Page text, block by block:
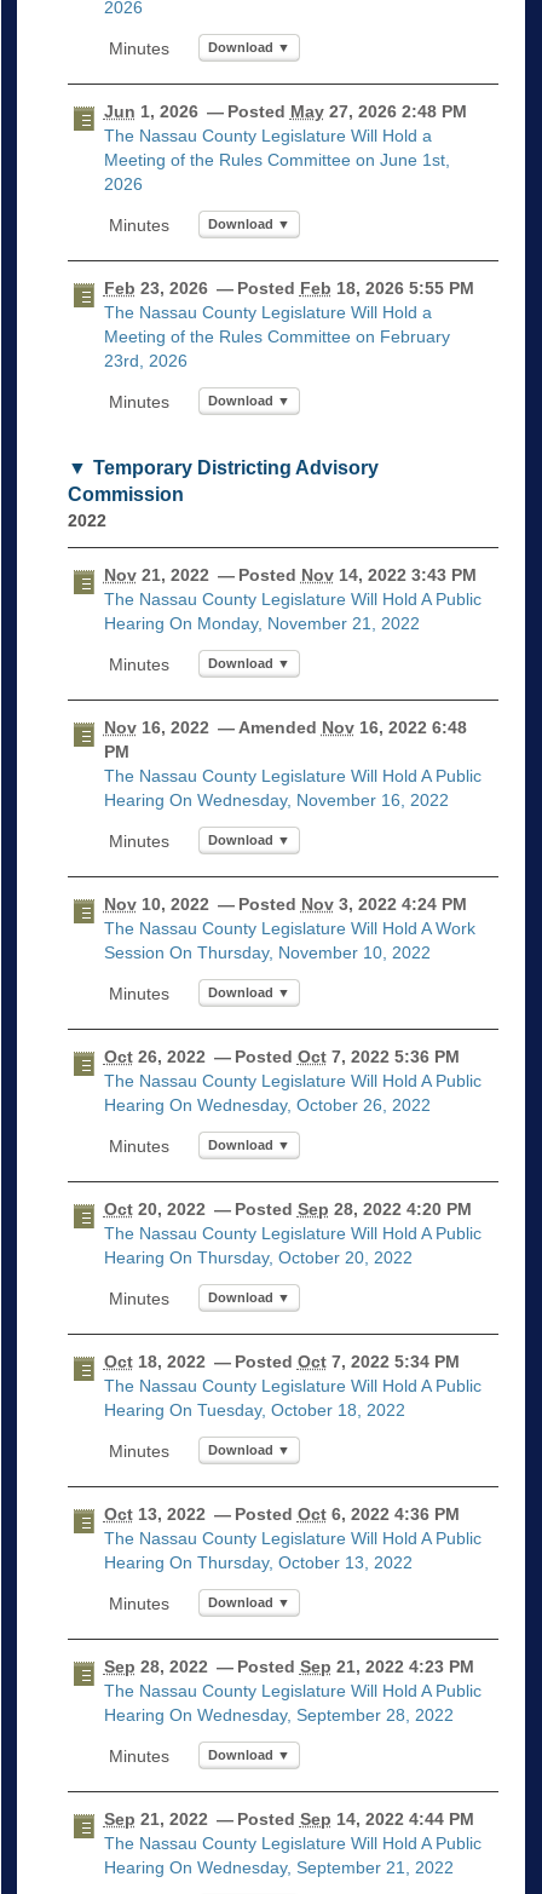
2026
Download ▼
Jun 1, 2026— Posted May27, 2026 2:48 PM
The Nassau County Legislature Will Hold a
Meeting of the Rules Committee on June 1st,
2026
Download ▼
Feb 23, 2026— Posted Feb 18, 2026 5:55 PM
The Nassau County Legislature Will Hold a
Meeting of the Rules Committee on February
23rd, 2026
Download ▼
Temporary Districting Advisory
Commission
2022
Nov21, 2022 — Posted Nov14, 2022 3:43 PM
The Nassau County Legislature Will Hold A Public
Hearing On Monday, November 21, 2022
Download ▼
Nov16, 2022 — Amended Nov16, 2022 6:48
PM
The Nassau County Legislature Will Hold A Public
Hearing On Wednesday, November 16, 2022
Download ▼
Nov10, 2022 — Posted Nov3, 2022 4:24 PM
The Nassau County Legislature Will Hold A Work
Session On Thursday, November 10, 2022
Download ▼
Oct26, 2022 — Posted Oct7, 2022 5:36 PM
The Nassau County Legislature Will Hold A Public
Hearing On Wednesday, October 26, 2022
Download ▼
Oct20, 2022 — Posted Sep 28, 2022 4:20 PM
The Nassau County Legislature Will Hold A Public
Hearing On Thursday, October 20, 2022
Download ▼
Oct18, 2022 — Posted Oct7, 2022 5:34 PM
The Nassau County Legislature Will Hold A Public
Hearing On Tuesday, October 18, 2022
Download ▼
Oct13, 2022 — Posted Oct6, 2022 4:36 PM
The Nassau County Legislature Will Hold A Public
Hearing On Thursday, October 13, 2022
Download ▼
Sep 28, 2022 — Posted Sep 21, 2022 4:23 PM
The Nassau County Legislature Will Hold A Public
Hearing On Wednesday, September 28, 2022
Download ▼
Sep 21, 2022 — Posted Sep 14, 2022 4:44 PM
The Nassau County Legislature Will Hold A Public
Hearing On Wednesday, September 21, 2022